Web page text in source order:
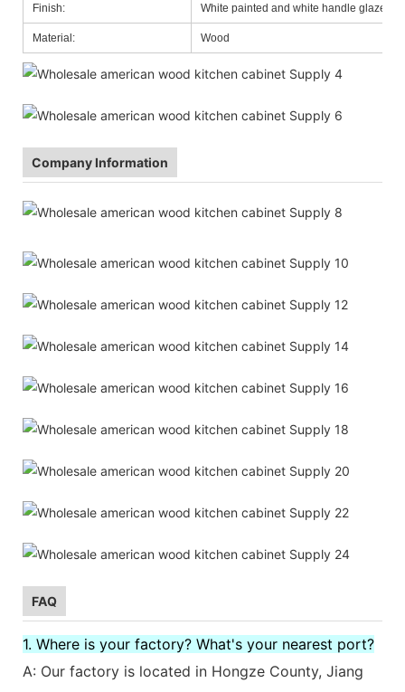
Finish: White painted and white handle glazed
Material: Wood
Company Information
FAQ
1. Where is your factory? What's your nearest port?
A: Our factory is located in Hongze County, Jiang